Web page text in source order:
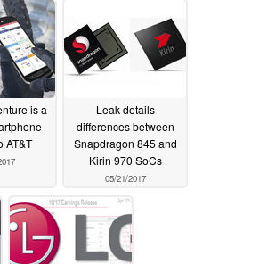
is a
AT&T
Leak details
differences between
Snapdragon 845 and
Kirin 970 SoCs
05/21/2017